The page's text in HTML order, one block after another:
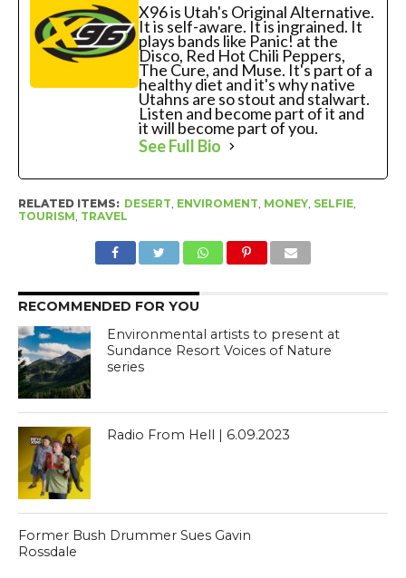
X96 is Utah's Original Alternative.
It is self-aware. It is ingrained. It
plays bands like Panic! at the
Disco, Red Hot Chili Peppers,
The Cure, and Muse. It's part of a
healthy diet and it's why native
Utahns are so stout and stalwart.
Listen and become part of it and
it will become part of you.
See Full Bio
RELATED ITEMS: DESERT, ENVIROMENT, MONEY, SELFIE,
TOURISM, TRAVEL
RECOMMENDED FOR YOU
Environmental artists to present at
Sundance Resort Voices of Nature
series
Radio From Hell | 6.09.2023
Former Bush Drummer Sues Gavin
Rossdale